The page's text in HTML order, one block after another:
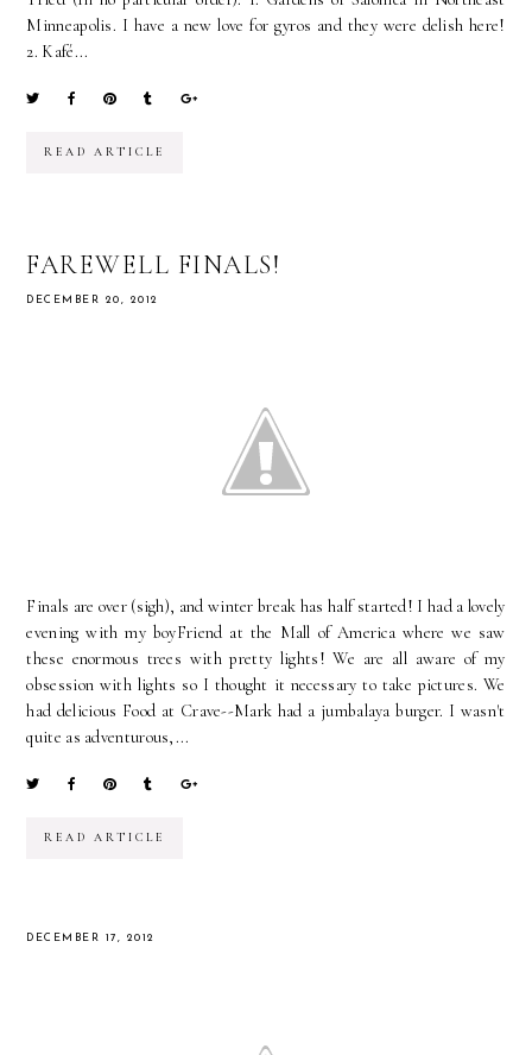
Minneapolis. I have a new love for gyros and they were delish here!
2. Kafé...
READ ARTICLE
FAREWELL FINALS!
DECEMBER 20, 2012
Finals are over (sigh), and winter break has half started! I had a lovely
evening with my boyFriend at the Mall of America where we saw
these enormous trees with pretty lights! We are all aware of my
obsession with lights so I thought it necessary to take pictures. We
had delicious Food at Crave--Mark had a jumbalaya burger. I wasn't
quite as adventurous,...
READ ARTICLE
DECEMBER 17, 2012